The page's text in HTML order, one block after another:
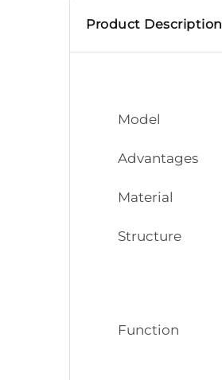
Product Description
Model
Advantages
Material
Structure
Function